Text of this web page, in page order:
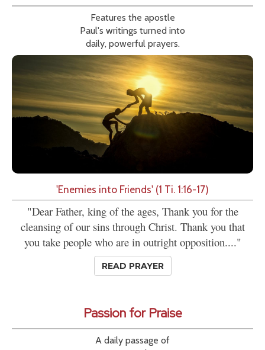
Features the apostle
Paul's writings turned into
daily, powerful prayers.
'Enemies into Friends' (1 Ti. 1:16-17)
"Dear Father, king of the ages, Thank you for the
cleansing of our sins through Christ. Thank you that
you take people who are in outright opposition...."
READ PRAYER
Passion for Praise
A daily passage of